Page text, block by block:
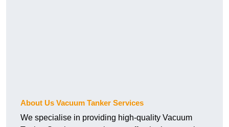
About Us Vacuum Tanker Services
We specialise in providing high-quality Vacuum